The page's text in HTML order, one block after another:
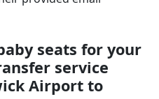
seats for your
service
Airport to